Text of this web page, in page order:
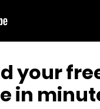
your
in